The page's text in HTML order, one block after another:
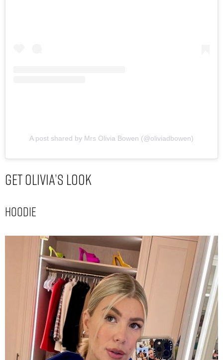
A post shared by Mrs Olivia Bowen (@oliviadbowen)
Get Olivia’s Look
Hoodie